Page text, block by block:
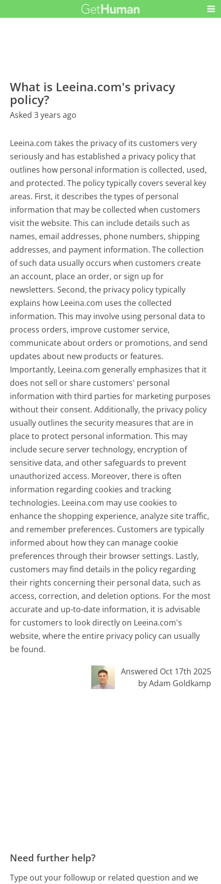
What is Leeina.com's privacy
policy?
Asked 3 years ago
Leeina.com takes the privacy of its customers very
seriously and has established a privacy policy that
outlines how personal information is collected, used,
and protected. The policy typically covers several key
areas. First, it describes the types of personal
information that may be collected when customers
visit the website. This can include details such as
names, email addresses, phone numbers, shipping
addresses, and payment information. The collection
of such data usually occurs when customers create
an account, place an order, or sign up for
newsletters. Second, the privacy policy typically
explains how Leeina.com uses the collected
information. This may involve using personal data to
process orders, improve customer service,
communicate about orders or promotions, and send
updates about new products or features.
Importantly, Leeina.com generally emphasizes that it
does not sell or share customers' personal
information with third parties for marketing purposes
without their consent. Additionally, the privacy policy
usually outlines the security measures that are in
place to protect personal information. This may
include secure server technology, encryption of
sensitive data, and other safeguards to prevent
unauthorized access. Moreover, there is often
information regarding cookies and tracking
technologies. Leeina.com may use cookies to
enhance the shopping experience, analyze site traffic,
and remember preferences. Customers are typically
informed about how they can manage cookie
preferences through their browser settings. Lastly,
customers may find details in the policy regarding
their rights concerning their personal data, such as
access, correction, and deletion options. For the most
accurate and up-to-date information, it is advisable
for customers to look directly on Leeina.com's
website, where the entire privacy policy can usually
be found.
Answered Oct 17th 2025
by Adam Goldkamp
Need further help?
Type out your followup or related question and we